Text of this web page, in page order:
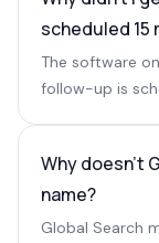
scheduled 15
The software
follow-up is
Why doesn't
name?
Global Search